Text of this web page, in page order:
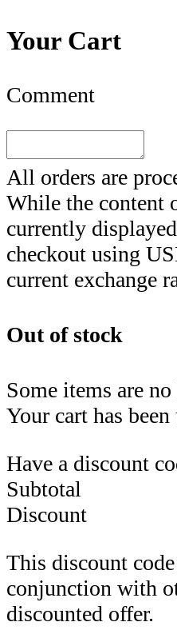
Your Cart
Comment
All orders are
While the content
currently
checkout using
current exchange
Out of stock
Some items are
Your cart has been
Have a discount
Subtotal
Discount
This discount
conjunction with
discounted offer.